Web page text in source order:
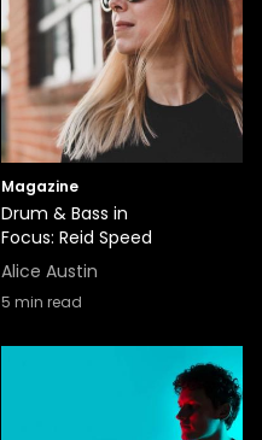
Magazine
Drum & Bass in
Focus: Reid Speed
Alice Austin
5 min read